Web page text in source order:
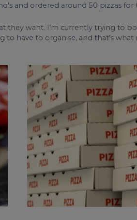
and ordered around 50 pizzas
they want. I’m currently trying to
have to organise, and that’s what